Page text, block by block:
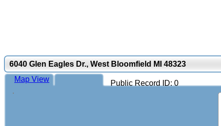
6040 Glen Eagles Dr., West Bloomfield MI 48323
Public Record ID: 0
Map View